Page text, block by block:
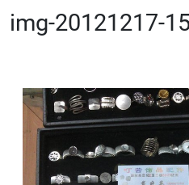
img-20121217-